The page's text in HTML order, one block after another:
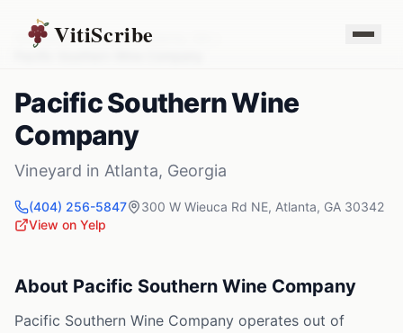
VitiScribe
Vineyards Georgia Atlanta
Pacific Southern Wine
Company
Vineyard in Atlanta, Georgia
(404) 256-5847 300 W Wieuca Rd NE, Atlanta, GA 30342
View on Yelp
About Pacific Southern Wine Company
Pacific Southern Wine Company operates out of